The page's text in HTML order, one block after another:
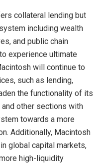
collateral lending but
including wealth
and public chain
experience ultimate
will continue to
such as lending,
the functionality of its
and other sections with
towards a more
Additionally, Macintosh
global capital markets,
high-liquidity